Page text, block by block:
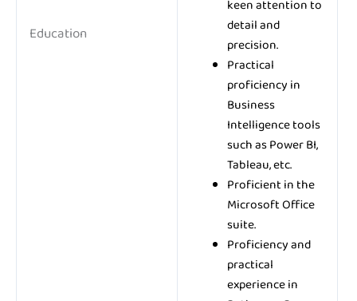
Education
keen attention to
detail and
precision.
Practical
proficiency in
Business
Intelligence tools
such as Power BI,
Tableau, etc.
Proficient in the
Microsoft Office
suite.
Proficiency and
practical
experience in